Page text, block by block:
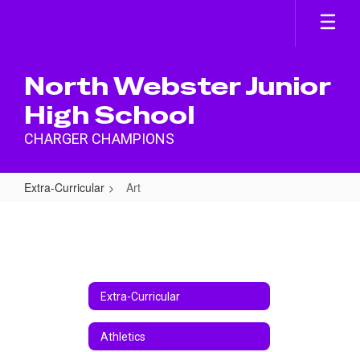
North Webster Junior
High School
CHARGER CHAMPIONS
Extra-Curricular Art
Extra-Curricular
Athletics